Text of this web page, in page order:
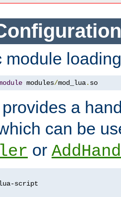
module
modules/mod_lua. so
provides a
can be
or